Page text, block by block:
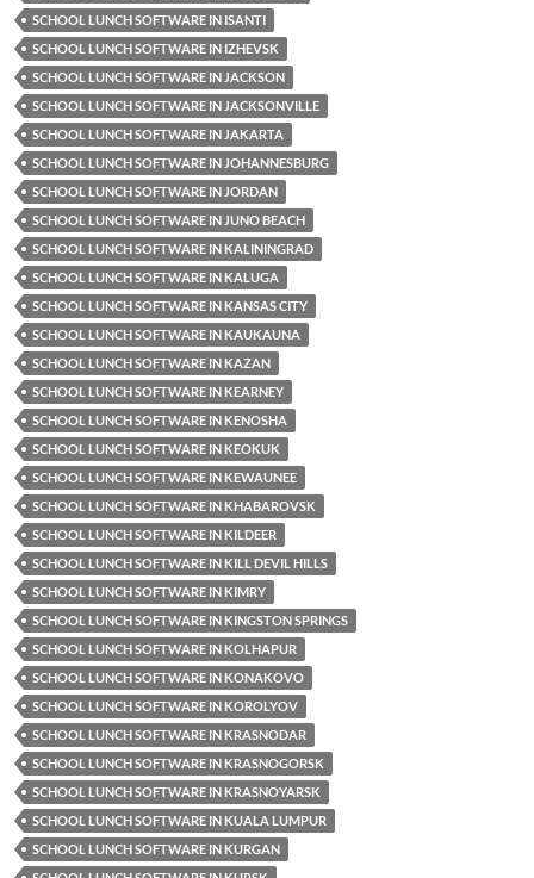
SCHOOL LUNCH SOFTWARE IN ISANTI
SCHOOL LUNCH SOFTWARE IN IZHEVSK
SCHOOL LUNCH SOFTWARE IN JACKSON
SCHOOL LUNCH SOFTWARE IN JACKSONVILLE
SCHOOL LUNCH SOFTWARE IN JAKARTA
SCHOOL LUNCH SOFTWARE IN JOHANNESBURG
SCHOOL LUNCH SOFTWARE IN JORDAN
SCHOOL LUNCH SOFTWARE IN JUNO BEACH
SCHOOL LUNCH SOFTWARE IN KALININGRAD
SCHOOL LUNCH SOFTWARE IN KALUGA
SCHOOL LUNCH SOFTWARE IN KANSAS CITY
SCHOOL LUNCH SOFTWARE IN KAUKAUNA
SCHOOL LUNCH SOFTWARE IN KAZAN
SCHOOL LUNCH SOFTWARE IN KEARNEY
SCHOOL LUNCH SOFTWARE IN KENOSHA
SCHOOL LUNCH SOFTWARE IN KEOKUK
SCHOOL LUNCH SOFTWARE IN KEWAUNEE
SCHOOL LUNCH SOFTWARE IN KHABAROVSK
SCHOOL LUNCH SOFTWARE IN KILDEER
SCHOOL LUNCH SOFTWARE IN KILL DEVIL HILLS
SCHOOL LUNCH SOFTWARE IN KIMRY
SCHOOL LUNCH SOFTWARE IN KINGSTON SPRINGS
SCHOOL LUNCH SOFTWARE IN KOLHAPUR
SCHOOL LUNCH SOFTWARE IN KONAKOVO
SCHOOL LUNCH SOFTWARE IN KOROLYOV
SCHOOL LUNCH SOFTWARE IN KRASNODAR
SCHOOL LUNCH SOFTWARE IN KRASNOGORSK
SCHOOL LUNCH SOFTWARE IN KRASNOYARSK
SCHOOL LUNCH SOFTWARE IN KUALA LUMPUR
SCHOOL LUNCH SOFTWARE IN KURGAN